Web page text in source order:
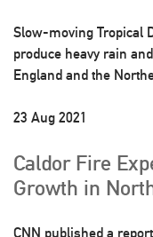
Slow-moving Tropical
produce heavy rain
England and the
23 Aug 2021
Caldor Fire
Growth in
CNN published a